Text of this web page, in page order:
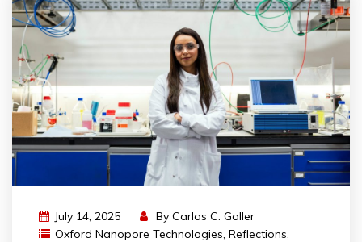
July 14, 2025 By Carlos C. Goller
Oxford Nanopore Technologies, Reflections,